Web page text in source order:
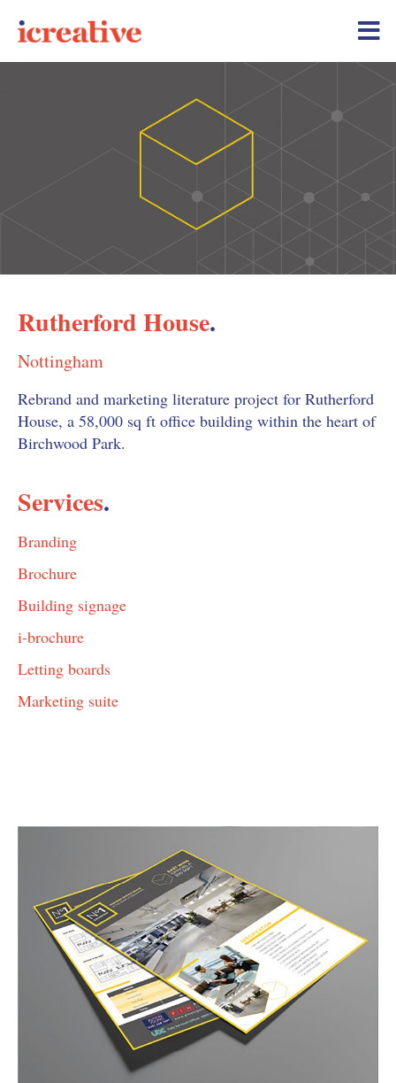
Rutherford House.
Nottingham
Rebrand and marketing literature project for Rutherford
House, a 58,000 sq ft office building within the heart of
Birchwood Park.
Services.
Branding
Brochure
Building signage
i-brochure
Letting boards
Marketing suite